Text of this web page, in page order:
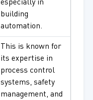
especially in
building
automation.
This is known for
its expertise in
process control
systems, safety
management, and